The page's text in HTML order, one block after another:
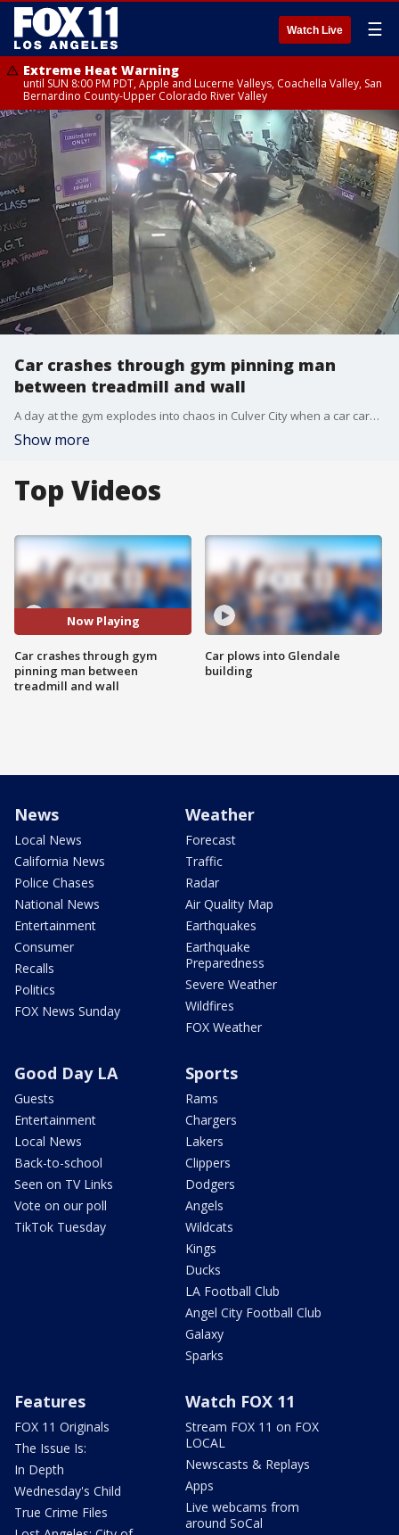
Watch Live ☰
Extreme Heat Warning
until SUN 8:00 PM PDT, Apple and Lucerne Valleys, Coachella Valley, San
Bernardino County-Upper Colorado River Valley
Car crashes through gym pinning man
between treadmill and wall
A day at the gym explodes into chaos in Culver City when a car careens through a window and it's all caught on video.
Show more
Top Videos
Now Playing
Car crashes through gym
pinning man between
treadmill and wall
Car plows into Glendale
building
News
Local News
California News
Police Chases
National News
Entertainment
Consumer
Recalls
Politics
FOX News Sunday
Weather
Forecast
Traffic
Radar
Air Quality Map
Earthquakes
Earthquake
Preparedness
Severe Weather
Wildfires
FOX Weather
Good Day LA
Guests
Entertainment
Local News
Back-to-school
Seen on TV Links
Vote on our poll
TikTok Tuesday
Sports
Rams
Chargers
Lakers
Clippers
Dodgers
Angels
Wildcats
Kings
Ducks
LA Football Club
Angel City Football Club
Galaxy
Sparks
Features
FOX 11 Originals
The Issue Is:
In Depth
Wednesday's Child
True Crime Files
Watch FOX 11
Stream FOX 11 on FOX
LOCAL
Newscasts & Replays
Apps
Live webcams from
around SoCal